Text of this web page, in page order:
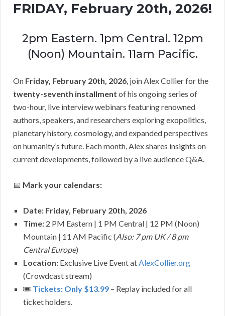
FRIDAY, February 20th, 2026!
2pm Eastern. 1pm Central. 12pm
(Noon) Mountain. 11am Pacific.
On Friday, February 20th, 2026, join Alex Collier for the
twenty-seventh installment of his ongoing series of
two-hour, live interview webinars featuring renowned
authors, speakers, and researchers exploring exopolitics,
planetary history, cosmology, and expanded perspectives
on humanity’s future. Each month, Alex shares insights on
current developments, followed by a live audience Q&A.
📅 Mark your calendars:
Date: Friday, February 20th, 2026
Time: 2 PM Eastern | 1 PM Central | 12 PM (Noon)
Mountain | 11 AM Pacific (Also: 7 pm UK / 8 pm
Central Europe)
Location: Exclusive Live Event atAlexCollier.org
(Crowdcast stream)
🎟️ Tickets: Only $13.99 – Replay included for all
ticket holders.